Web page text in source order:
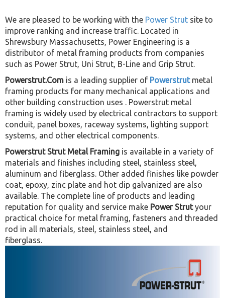
We are pleased to be working with the Power Strut site to
improve ranking and increase traffic. Located in
Shrewsbury Massachusetts, Power Engineering is a
distributor of metal framing products from companies
such as Power Strut, Uni Strut, B-Line and Grip Strut.
Powerstrut.Com is a leading supplier of Powerstrutmetal
framing products for many mechanical applications and
other building construction uses . Powerstrut metal
framing is widely used by electrical contractors to support
conduit, panel boxes, raceway systems, lighting support
systems, and other electrical components.
Powerstrut Strut Metal Framing is available in a variety of
materials and finishes including steel, stainless steel,
aluminum and fiberglass. Other added finishes like powder
coat, epoxy, zinc plate and hot dip galvanized are also
available. The complete line of products and leading
reputation for quality and service make Power Strutyour
practical choice for metal framing, fasteners and threaded
rod in all materials, steel, stainless steel, and
fiberglass.